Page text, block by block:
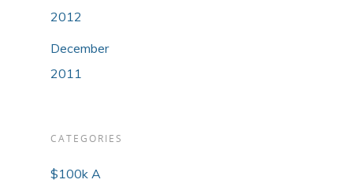
2012
December
2011
CATEGORIES
$100k A